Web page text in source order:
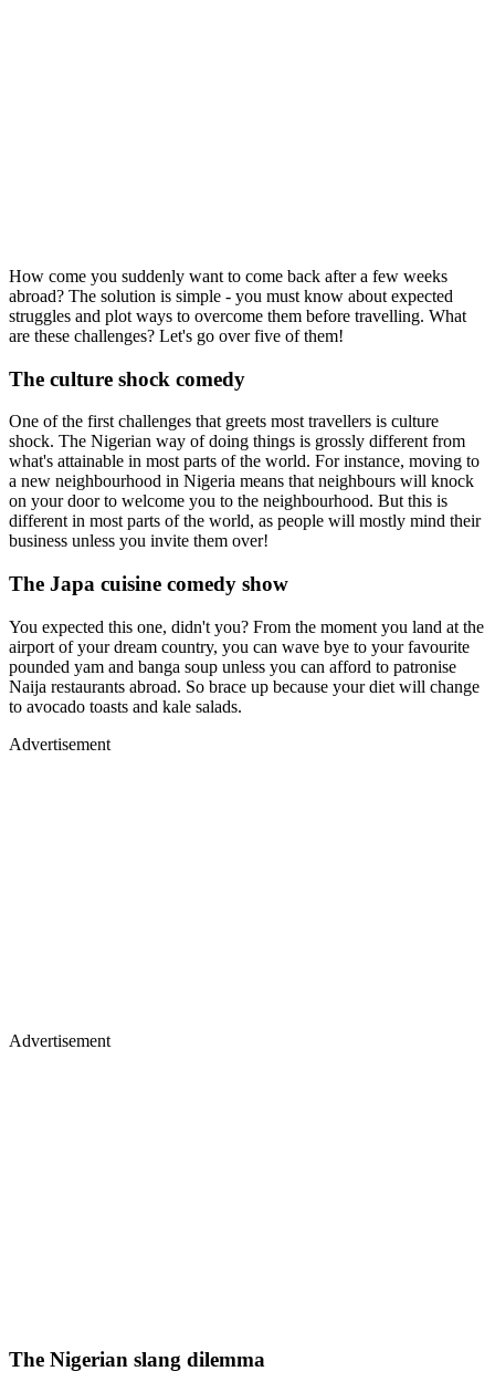
How come you suddenly want to come back after a few weeks
abroad? The solution is simple - you must know about expected
struggles and plot ways to overcome them before travelling. What
are these challenges? Let's go over five of them!
The culture shock comedy
One of the first challenges that greets most travellers is culture
shock. The Nigerian way of doing things is grossly different from
what's attainable in most parts of the world. For instance, moving to
a new neighbourhood in Nigeria means that neighbours will knock
on your door to welcome you to the neighbourhood. But this is
different in most parts of the world, as people will mostly mind their
business unless you invite them over!
The Japa cuisine comedy show
You expected this one, didn't you? From the moment you land at the
airport of your dream country, you can wave bye to your favourite
pounded yam and banga soup unless you can afford to patronise
Naija restaurants abroad. So brace up because your diet will change
to avocado toasts and kale salads.
Advertisement
Advertisement
The Nigerian slang dilemma